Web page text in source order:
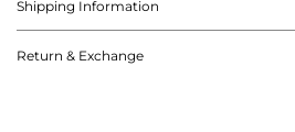
Shipping Information
Return & Exchange